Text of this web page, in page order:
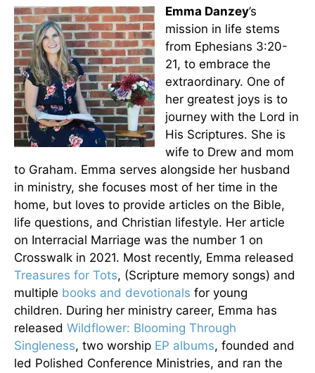
Emma Danzey’s
mission in life stems
from Ephesians 3:20-
21, to embrace the
extraordinary. One of
her greatest joys is to
journey with the Lord in
His Scriptures. She is
wife to Drew and mom
to Graham. Emma serves alongside her husband
in ministry, she focuses most of her time in the
home, but loves to provide articles on the Bible,
life questions, and Christian lifestyle. Her article
on Interracial Marriage was the number 1 on
Crosswalk in 2021. Most recently, Emma released
Treasures for Tots, (Scripture memory songs) and
multiple books and devotionals for young
children. During her ministry career, Emma has
released Wildflower: Blooming Through
Singleness, two worship EP albums, founded and
led Polished Conference Ministries, and ran the